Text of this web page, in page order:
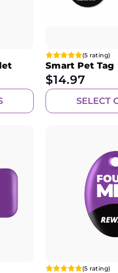
(5 rating)
Smart Pet Tag
$14.97
SELECT
(5 rating)